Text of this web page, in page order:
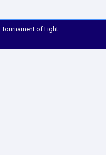
Tournament of Light